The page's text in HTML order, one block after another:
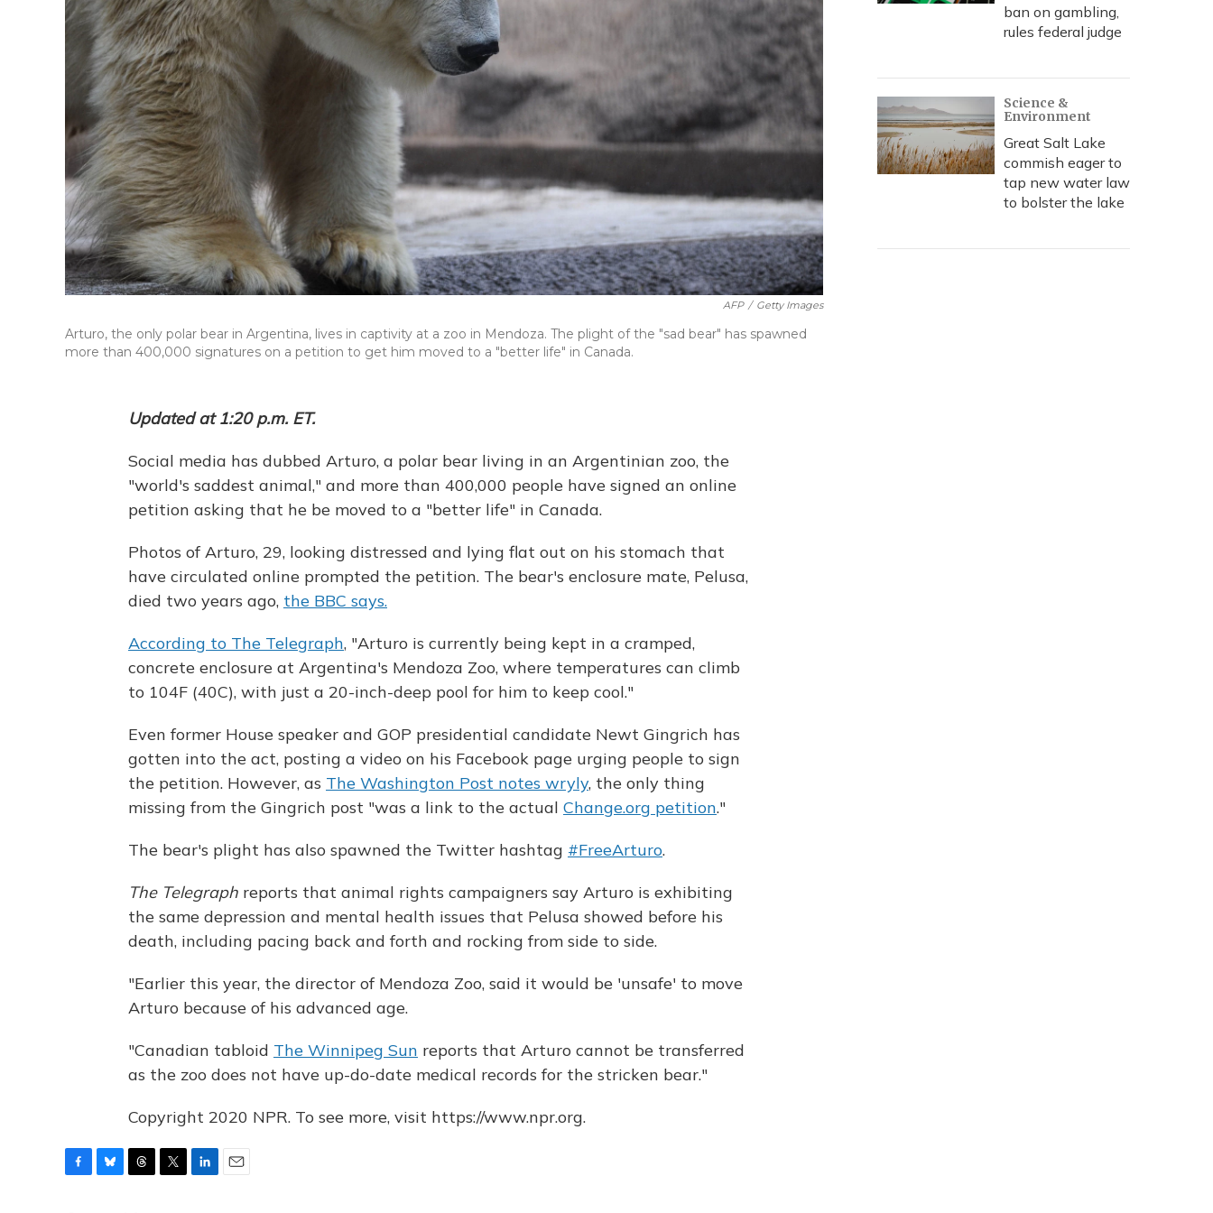
AFP / Getty Images
Arturo, the only polar bear in Argentina, lives in captivity at a zoo in Mendoza. The plight of the "sad bear" has spawned
more than 400,000 signatures on a petition to get him moved to a "better life" in Canada.
Updated at 1:20 p.m. ET.
Social media has dubbed Arturo, a polar bear living in an Argentinian zoo, the
"world's saddest animal," and more than 400,000 people have signed an online
petition asking that he be moved to a "better life" in Canada.
Photos of Arturo, 29, looking distressed and lying flat out on his stomach that
have circulated online prompted the petition. The bear's enclosure mate, Pelusa,
died two years ago, the BBC says.
According to The Telegraph, "Arturo is currently being kept in a cramped,
concrete enclosure at Argentina's Mendoza Zoo, where temperatures can climb
to 104F (40C), with just a 20-inch-deep pool for him to keep cool."
Even former House speaker and GOP presidential candidate Newt Gingrich has
gotten into the act, posting a video on his Facebook page urging people to sign
the petition. However, as The Washington Post notes wryly, the only thing
missing from the Gingrich post "was a link to the actual Change.org petition."
The bear's plight has also spawned the Twitter hashtag #FreeArturo.
The Telegraph reports that animal rights campaigners say Arturo is exhibiting
the same depression and mental health issues that Pelusa showed before his
death, including pacing back and forth and rocking from side to side.
"Earlier this year, the director of Mendoza Zoo, said it would be 'unsafe' to move
Arturo because of his advanced age.
"Canadian tabloid The Winnipeg Sun reports that Arturo cannot be transferred
as the zoo does not have up-do-date medical records for the stricken bear."
Copyright 2020 NPR. To see more, visit https://www.npr.org.
ban on gambling,
rules federal judge
Science &
Environment
Great Salt Lake
commish eager to
tap new water law
to bolster the lake